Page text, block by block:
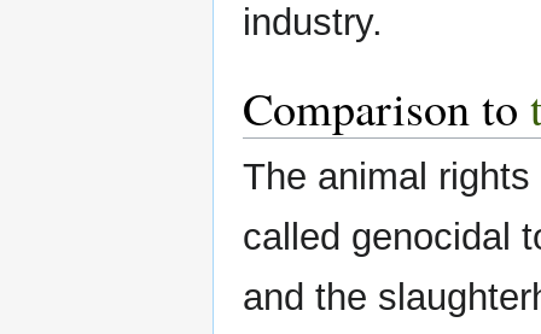
industry.
Comparison to
The animal
called genocidal
and the